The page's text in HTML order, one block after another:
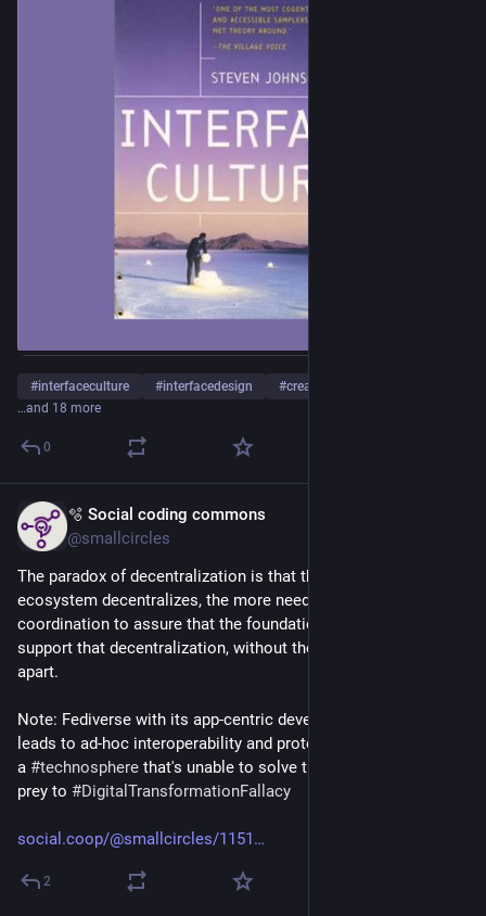
#interfaceculture #interfacedesign #creativetechnology
…and 18 more
0
🫧 Social coding commons
@smallcircles
The paradox of decentralization is that the more a technology
ecosystem decentralizes, the more need there is for cohesive
coordination to assure that the foundational technologies can
support that decentralization, without the ecosystem falling
apart.
Note: Fediverse with its app-centric development approach
leads to ad-hoc interoperability and protocol decay, is de-facto
a #technosphere that's unable to solve the paradox. It falls
prey to #DigitalTransformationFallacy
social.coop/@smallcircles/1151
2